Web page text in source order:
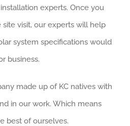
experts. Once you
visit, our experts will help
system specifications would
business.
made up of KC natives with
in our work. Which means
best of ourselves.